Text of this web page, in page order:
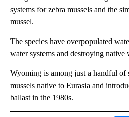
systems for zebra mussels and the
mussel.
The species have overpopulated
water systems and destroying
Wyoming is among just a handful of
mussels native to Eurasia and
ballast in the 1980s.